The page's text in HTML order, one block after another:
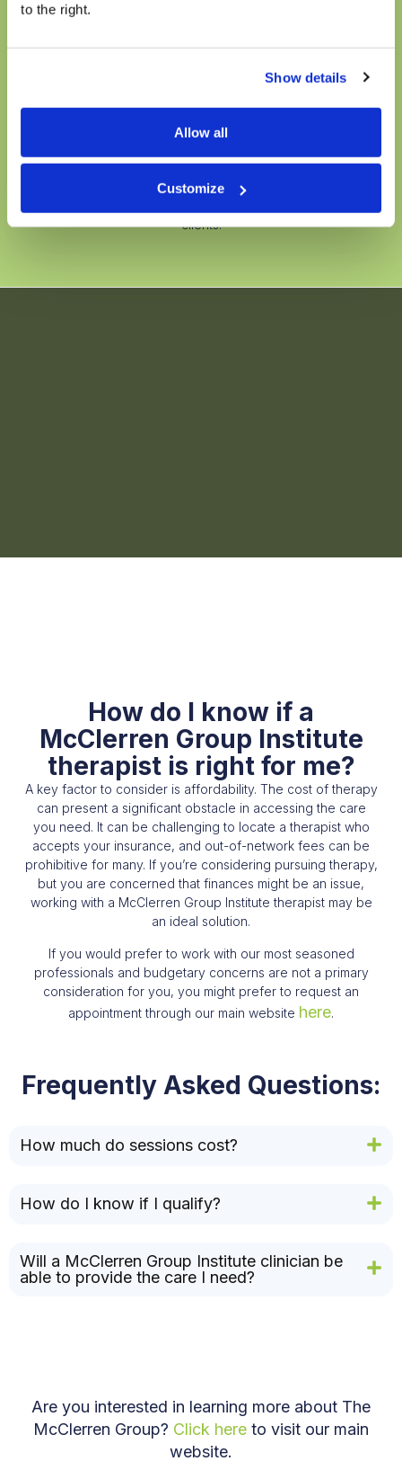
to the right.
Show details
Allow all
Customize
under the supervision of staff and faculty supervisors.
internship opportunities for these graduate students.
These clinicians then join our team for a season. They
are given office space, supervision, and begin
provide client services. During their tenure, they offer
sessions at a considerably reduced fee, ensuring
clients.
How do I know if a
McClerren Group Institute
therapist is right for me?​
A key factor to consider is affordability. The cost of therapy
can present a significant obstacle in accessing the care
you need. It can be challenging to locate a therapist who
accepts your insurance, and out-of-network fees can be
prohibitive for many. If you’re considering pursuing therapy,
but you are concerned that finances might be an issue,
working with a McClerren Group Institute therapist may be
an ideal solution.
If you would prefer to work with our most seasoned
professionals and budgetary concerns are not a primary
consideration for you, you might prefer to request an
appointment through our main website here.
Frequently Asked Questions:
How much do sessions cost?
How do I know if I qualify?
Will a McClerren Group Institute clinician be
able to provide the care I need?
Are you interested in learning more about The
McClerren Group? Click here to visit our main
website.